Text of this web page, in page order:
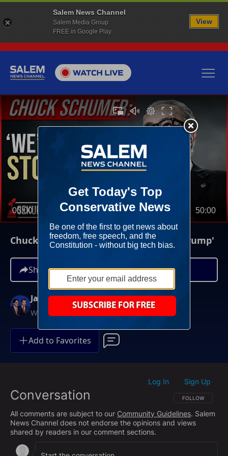
00:00 50:00
Chuck Schumer: 'We're Going To Stop Trump'
Share
Jay Sekulow
Weekdays at 12PM ET
Add to Favorites
Conversation FOLLOW THIS
FOLLOW
Log In Sign Up
All comments are subject to our Community Guidelines. Salem
News Channel does not endorse the opinions and views
shared by readers in our comment sections.
Salem News Channel
Salem Media Group
FREE in Google Play
View